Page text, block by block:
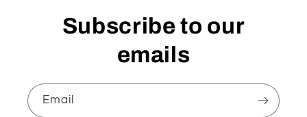
Subscribe to our
emails
Email